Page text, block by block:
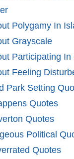
Polygamy In
Grayscale
Participating In
Feeling
Park Setting
Quotes
Quotes
Political
Quotes